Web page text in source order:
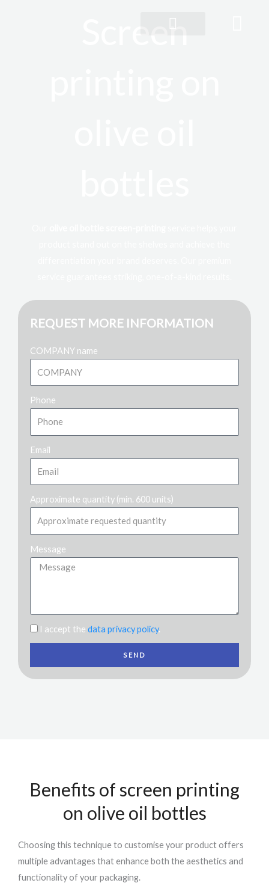
Screen
REQUEST MORE INFORMATION
COMPANY name
Phone
Email
Approximate quantity (min. 600 units)
Message
I accept the data privacy policy.
SEND
Benefits of screen printing
on olive oil bottles
Choosing this technique to customise your product offers
multiple advantages that enhance both the aesthetics and
functionality of your packaging.